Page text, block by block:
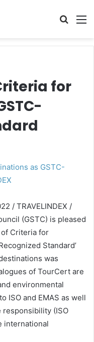
Search
for
/ TRAVELINDEX /
(GSTC) is pleased
Criteria for
Standard’
was
of TourCert are
environmental
ISO and EMAS as well
responsibility (ISO
international